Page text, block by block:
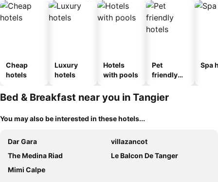
Cheap
hotels
Luxury
hotels
Hotels
with pools
Pet
friendly
Spa
Bed & Breakfast near you in Tangier
You may also be interested in these hotels...
Dar Gara
villazancot
The Medina Riad
Le Balcon De Tanger
Mimi Calpe